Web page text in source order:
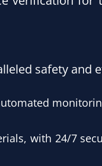
safety and
with 24/7